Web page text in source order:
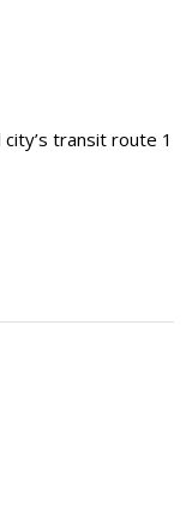
transit route 1